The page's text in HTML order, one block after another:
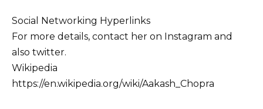
Social Networking Hyperlinks
For more details, contact her on Instagram and
also twitter.
Wikipedia
https://en.wikipedia.org/wiki/Aakash_Chopra